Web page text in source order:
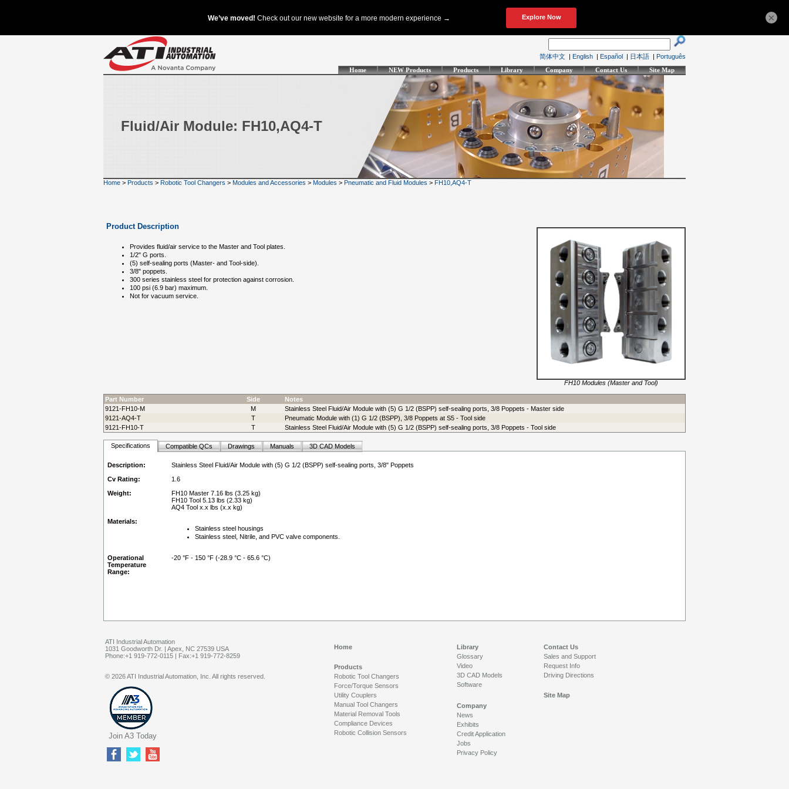
简体中文 | English | Español | 日本語 | Português
Home
NEW Products Products Library Company Contact Us Site Map
Fluid/Air Module: FH10,AQ4-T
Home > Products > Robotic Tool Changers > Modules and Accessories > Modules > Pneumatic and Fluid Modules > FH10,AQ4-T
Product Description
Provides fluid/air service to the Master and Tool plates.
1/2" G ports.
(5) self-sealing ports (Master- and Tool-side).
3/8" poppets.
300 series stainless steel for protection against corrosion.
100 psi (6.9 bar) maximum.
Not for vacuum service.
FH10 Modules (Master and Tool)
Part Number Side
Notes
9121-FH10-M
M
Stainless Steel Fluid/Air Module with (5) G 1/2 (BSPP) self-sealing ports, 3/8 Poppets - Master side
9121-AQ4-T
T
Pneumatic Module with (1) G 1/2 (BSPP), 3/8 Poppets at S5 - Tool side
9121-FH10-T
T Stainless Steel Fluid/Air Module with (5) G 1/2 (BSPP) self-sealing ports, 3/8 Poppets - Tool side
Specifications Compatible QCs Drawings Manuals 3D CAD Models
Description:
Stainless Steel Fluid/Air Module with (5) G 1/2 (BSPP) self-sealing ports, 3/8" Poppets
Cv Rating:
1.6
Weight:
FH10 Master 7.16 lbs (3.25 kg)
FH10 Tool 5.13 lbs (2.33 kg)
AQ4 Tool x.x lbs (x.x kg)
Materials:
Stainless steel housings
Stainless steel, Nitrile, and PVC valve components.
Operational
Temperature
Range:
-20 °F - 150 °F (-28.9 °C - 65.6 °C)
ATI Industrial Automation
1031 Goodworth Dr. | Apex, NC 27539 USA
Phone:+1 919-772-0115 | Fax:+1 919-772-8259
Home
Products
Robotic Tool Changers
Force/Torque Sensors
Utility Couplers
Manual Tool Changers
Material Removal Tools
Compliance Devices
Robotic Collision Sensors
Library
Glossary
Video
3D CAD Models
Software
Company
News
Exhibits
Credit Application
Jobs
Privacy Policy
Contact Us
Sales and Support
Request Info
Driving Directions
Site Map
© 2026 ATI Industrial Automation, Inc. All rights reserved.
Join A3 Today
×